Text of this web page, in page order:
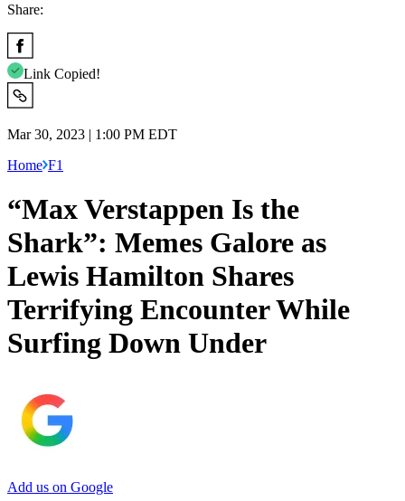
Share:
Link Copied!
Mar 30, 2023 | 1:00 PM EDT
Home F1
“Max Verstappen Is the
Shark”: Memes Galore as
Lewis Hamilton Shares
Terrifying Encounter While
Surfing Down Under
Add us on Google